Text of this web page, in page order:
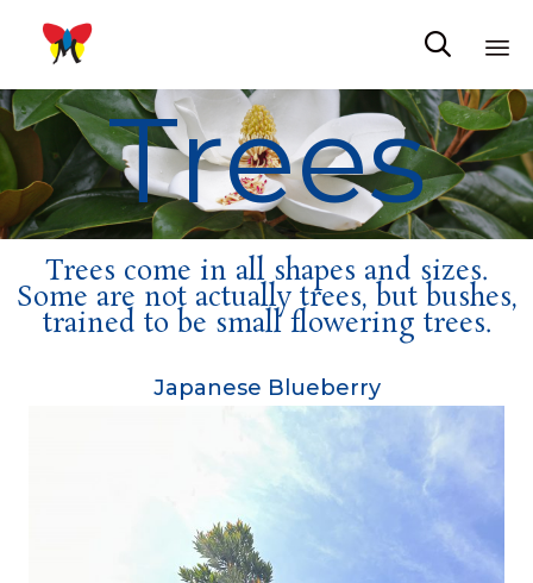

to
Trees
Trees come in all shapes and sizes.
Some are not actually trees, but bushes,
trained to be small flowering trees.
Japanese Blueberry